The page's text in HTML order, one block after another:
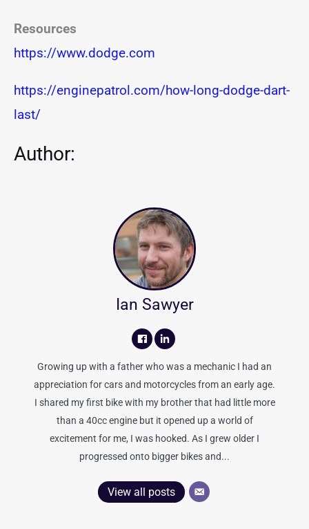
Resources
https://www.dodge.com
https://enginepatrol.com/how-long-dodge-dart-
last/
Author:
Ian Sawyer
Growing up with a father who was a mechanic I had an
appreciation for cars and motorcycles from an early age.
I shared my first bike with my brother that had little more
than a 40cc engine but it opened up a world of
excitement for me, I was hooked. As I grew older I
progressed onto bigger bikes and...
View all posts